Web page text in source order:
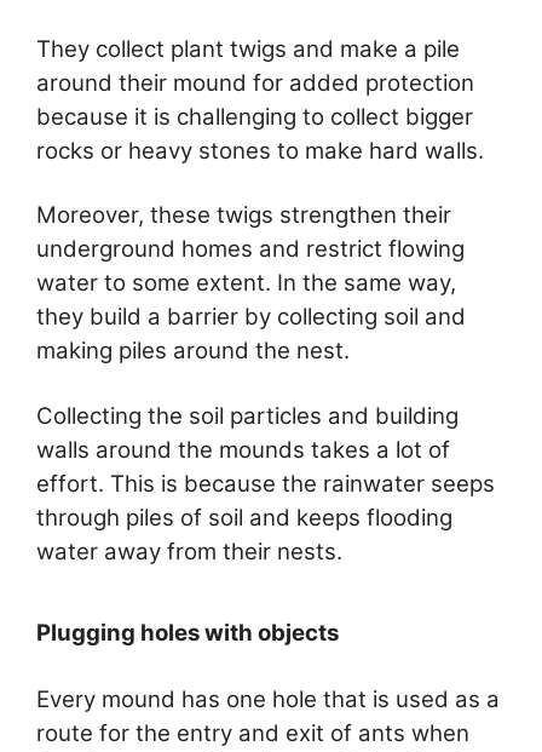
They collect plant twigs and make a pile
around their mound for added protection
because it is challenging to collect bigger
rocks or heavy stones to make hard walls.
Moreover, these twigs strengthen their
underground homes and restrict flowing
water to some extent. In the same way,
they build a barrier by collecting soil and
making piles around the nest.
Collecting the soil particles and building
walls around the mounds takes a lot of
effort. This is because the rainwater seeps
through piles of soil and keeps flooding
water away from their nests.
Plugging holes with objects
Every mound has one hole that is used as a
route for the entry and exit of ants when